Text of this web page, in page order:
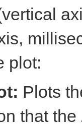
plot:
Plots
that